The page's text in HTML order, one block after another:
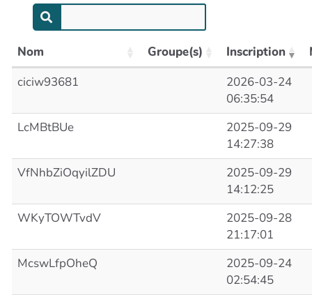
Nom Groupe(s) Inscription
ciciw93681
2026-03-24
06:35:54
LcMBtBUe
2025-09-29
14:27:38
VfNhbZiOqyilZDU
2025-09-29
14:12:25
WKyTOWTvdV
2025-09-28
21:17:01
McswLfpOheQ
2025-09-24
02:54:45